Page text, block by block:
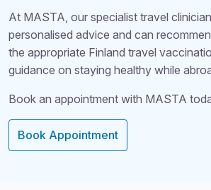
At MASTA, our specialist travel
personalised advice and can
the appropriate Finland travel
guidance on staying healthy while
Book an appointment with MASTA
Book Appointment